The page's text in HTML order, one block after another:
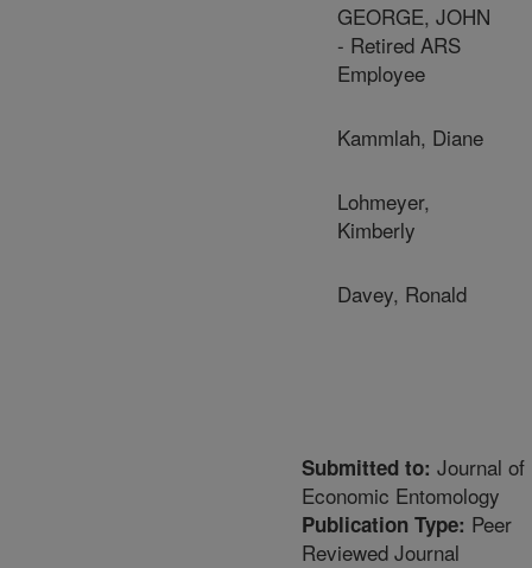
GEORGE, JOHN
- Retired ARS
Employee
Kammlah, Diane
Lohmeyer,
Kimberly
Davey, Ronald
Submitted to: Journal of
Economic Entomology
Publication Type: Peer
Reviewed Journal